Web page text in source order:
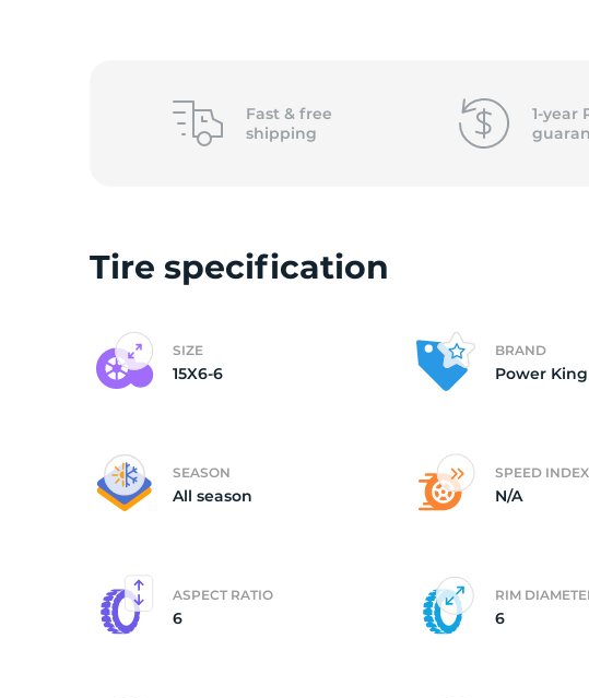
Fast & free
shipping
1-year
Tire specification
SIZE
15X6-6
BRAND
Power King
SEASON
All season
SPEED INDEX
N/A
ASPECT RATIO
6
RIM
6